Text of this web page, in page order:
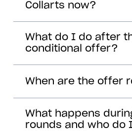
Collarts now?
What do I do after
conditional offer?
When are the offer
What happens
rounds and who do